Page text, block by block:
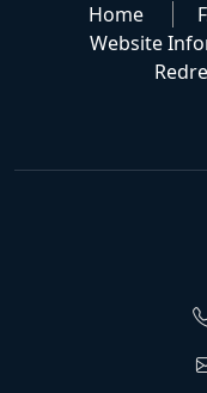
Home
Website